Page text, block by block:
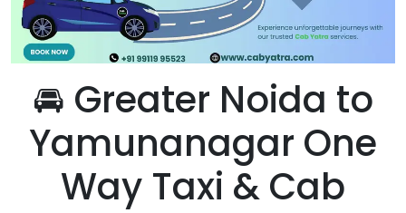
🚘 Greater Noida to
Yamunanagar One
Way Taxi & Cab